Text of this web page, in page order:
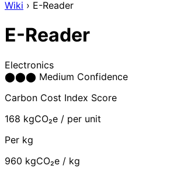
Wiki › E-Reader
E-Reader
Electronics
⬤⬤⬤ Medium Confidence
Carbon Cost Index Score
168 kgCO₂e / per unit
Per kg
960 kgCO₂e / kg